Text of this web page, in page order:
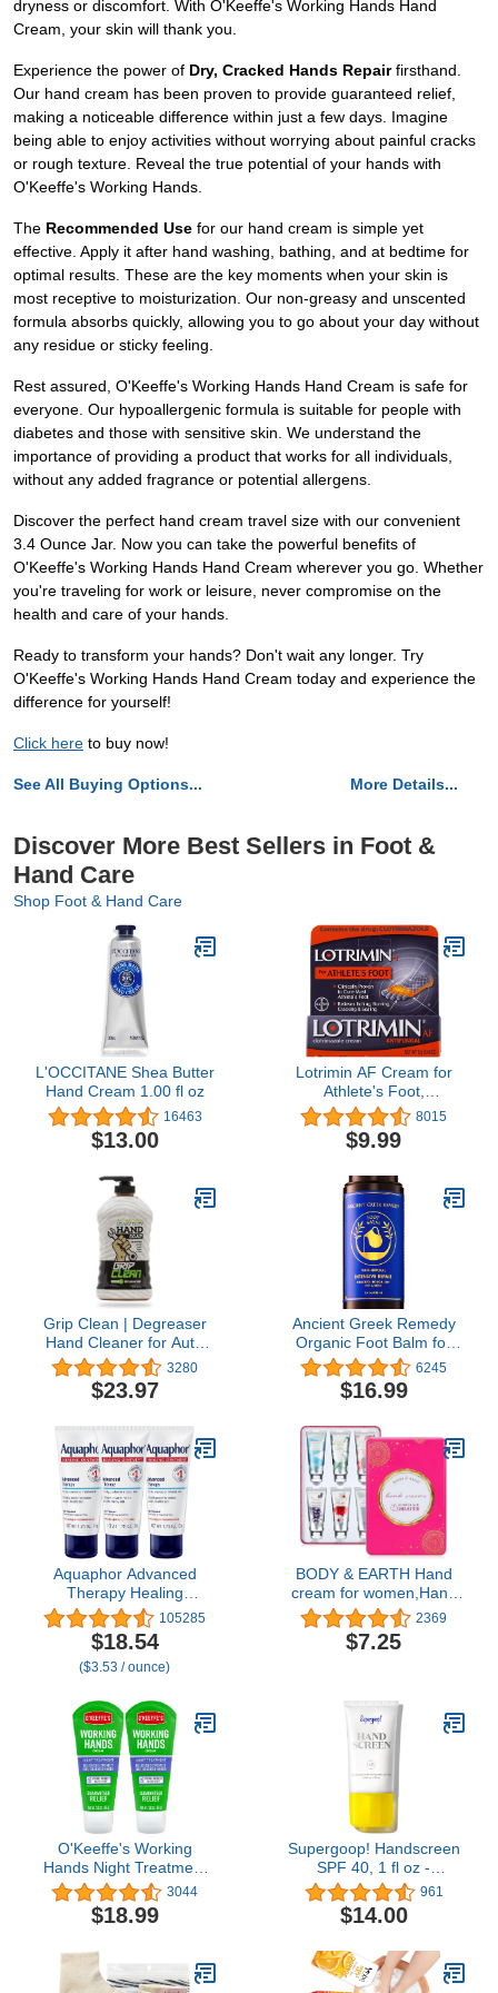
dryness or discomfort. With O'Keeffe's Working Hands Hand
Cream, your skin will thank you.
Experience the power of Dry, Cracked Hands Repairfirsthand.
Our hand cream has been proven to provide guaranteed relief,
making a noticeable difference within just a few days. Imagine
being able to enjoy activities without worrying about painful cracks
or rough texture. Reveal the true potential of your hands with
O'Keeffe's Working Hands.
The Recommended Use for our hand cream is simple yet
effective. Apply it after hand washing, bathing, and at bedtime for
optimal results. These are the key moments when your skin is
most receptive to moisturization. Our non-greasy and unscented
formula absorbs quickly, allowing you to go about your day without
any residue or sticky feeling.
Rest assured, O'Keeffe's Working Hands Hand Cream is safe for
everyone. Our hypoallergenic formula is suitable for people with
diabetes and those with sensitive skin. We understand the
importance of providing a product that works for all individuals,
without any added fragrance or potential allergens.
Discover the perfect hand cream travel size with our convenient
3.4 Ounce Jar. Now you can take the powerful benefits of
O'Keeffe's Working Hands Hand Cream wherever you go. Whether
you're traveling for work or leisure, never compromise on the
health and care of your hands.
Ready to transform your hands? Don't wait any longer. Try
O'Keeffe's Working Hands Hand Cream today and experience the
difference for yourself!
Click here to buy now!
See All Buying Options... More Details...
Discover More Best Sellers in Foot &
Hand Care
Shop Foot & Hand Care
L'OCCITANE Shea Butter
Hand Cream 1.00 fl oz
16463
$13.00
Lotrimin AF Cream for
Athlete's Foot,
Clotrimazole 1%
Antifungal Treatment,
Clinically Proven Effective
Most AF, Jock Itch and
Ringworm, Cream, .42
Ounce (12 Grams)
8015
$9.99
Grip Clean | Degreaser
Hand Cleaner for Auto
Mechanics - Dirt-Infused
Liquid Hand Soap
Absorbs Grease, Oil, &
Duty Pumice Soap with
Moisturizing Ingredients.
Lime Scented.
3280
$23.97
Ancient Greek Remedy
Organic Foot Balm for
Dry Cracked Feet and
Heels, Made of Olive,
Almond, Sunflower,
Oil. Natural Cream
Moisturizer for Dry Skin
Care for Women, Men
3.4oz
6245
$16.99
Aquaphor Advanced
Therapy Healing
Ointment,
Hypoallergenic,
Fragrance Free Body
Moisturizer for Dry Skin
Travel Size Skin Care
Set, 1.75 Oz Tube, Pack
of 3
105285
$18.54
($3.53 / ounce)
BODY & EARTH Hand
cream for women,Hand
Cream Gift Set Hand
Lotion Gift Set for
Women 6 Pcs Travel Mini
and Glycerin (6x1.0 oz)
2369
$7.25
O'Keeffe's Working
Hands Night Treatment
Hand Cream, 3 oz Tube,
(Pack of 2)
3044
$18.99
Supergoop! Handscreen
SPF 40, 1 fl oz -
Preventative, SPF Hand
Cream For Dry Cracked
Hands - Fast-Absorbing,
Greasy Formula - With
Sea Buckthorn,
961
$14.00